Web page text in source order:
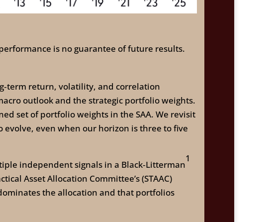
is no guarantee of future results.
return, volatility, and correlation
outlook and the strategic portfolio weights.
set of portfolio weights in the SAA. We revisit
evolve, even when our horizon is three to five
independent signals in a Black‑Litterman
1
Asset Allocation Committee’s (STAAC)
the allocation and that portfolios